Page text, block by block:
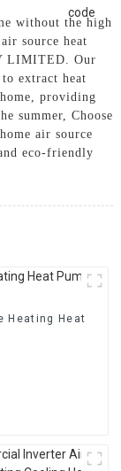
without the high
source heat
LIMITED. Our
to extract heat
providing
summer, Choose
air source
eco-friendly
Heating Heat